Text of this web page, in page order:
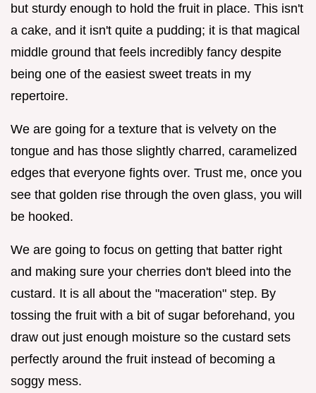
but sturdy enough to hold the fruit in place. This isn't
a cake, and it isn't quite a pudding; it is that magical
middle ground that feels incredibly fancy despite
being one of the easiest sweet treats in my
repertoire.
We are going for a texture that is velvety on the
tongue and has those slightly charred, caramelized
edges that everyone fights over. Trust me, once you
see that golden rise through the oven glass, you will
be hooked.
We are going to focus on getting that batter right
and making sure your cherries don't bleed into the
custard. It is all about the "maceration" step. By
tossing the fruit with a bit of sugar beforehand, you
draw out just enough moisture so the custard sets
perfectly around the fruit instead of becoming a
soggy mess.